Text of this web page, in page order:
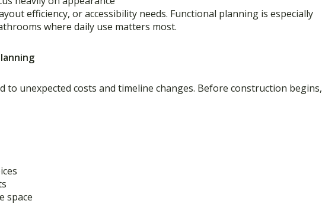
efficiency, or accessibility needs. Functional planning is especially
where daily use matters most.
to unexpected costs and timeline changes. Before construction begins,
space